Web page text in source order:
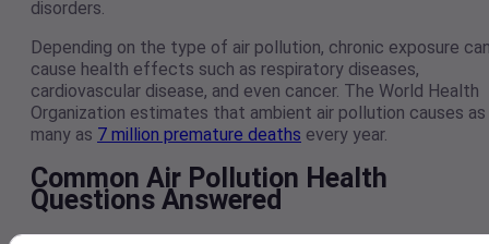
disorders.
Depending on the type of air pollution, chronic exposure
cause health effects such as respiratory diseases,
cardiovascular disease, and even cancer. The World Health
Organization estimates that ambient air pollution causes as
many as 7 million premature deaths every year.
Common Air Pollution Health
Questions Answered